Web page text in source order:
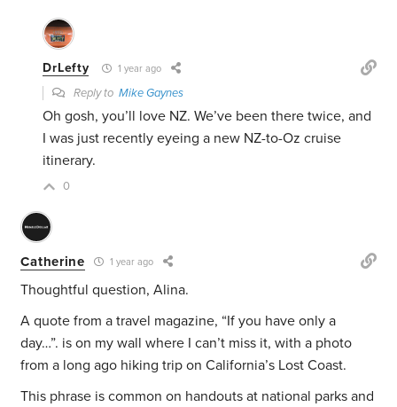
DrLefty 1 year ago
Reply toMike Gaynes
Oh gosh, you’ll love NZ. We’ve been there twice, and
I was just recently eyeing a new NZ-to-Oz cruise
itinerary.
0
Catherine 1 year ago
Thoughtful question, Alina.
A quote from a travel magazine, “If you have only a
day…”. is on my wall where I can’t miss it, with a photo
from a long ago hiking trip on California’s Lost Coast.
This phrase is common on handouts at national parks and